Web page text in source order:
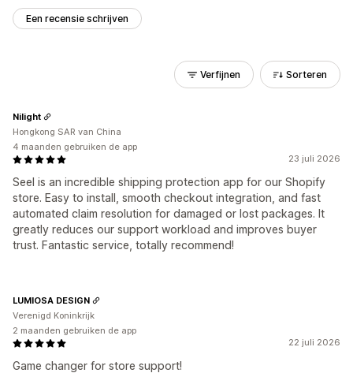
Een recensie schrijven
Verfijnen Sorteren
23 juli 2026
Seel is an incredible shipping protection app for our Shopify
store. Easy to install, smooth checkout integration, and fast
automated claim resolution for damaged or lost packages. It
greatly reduces our support workload and improves buyer
trust. Fantastic service, totally recommend!
Nilight
Hongkong SAR van China
4 maanden gebruiken de app
22 juli 2026
Game changer for store support!
LUMIOSA DESIGN
Verenigd Koninkrijk
2 maanden gebruiken de app